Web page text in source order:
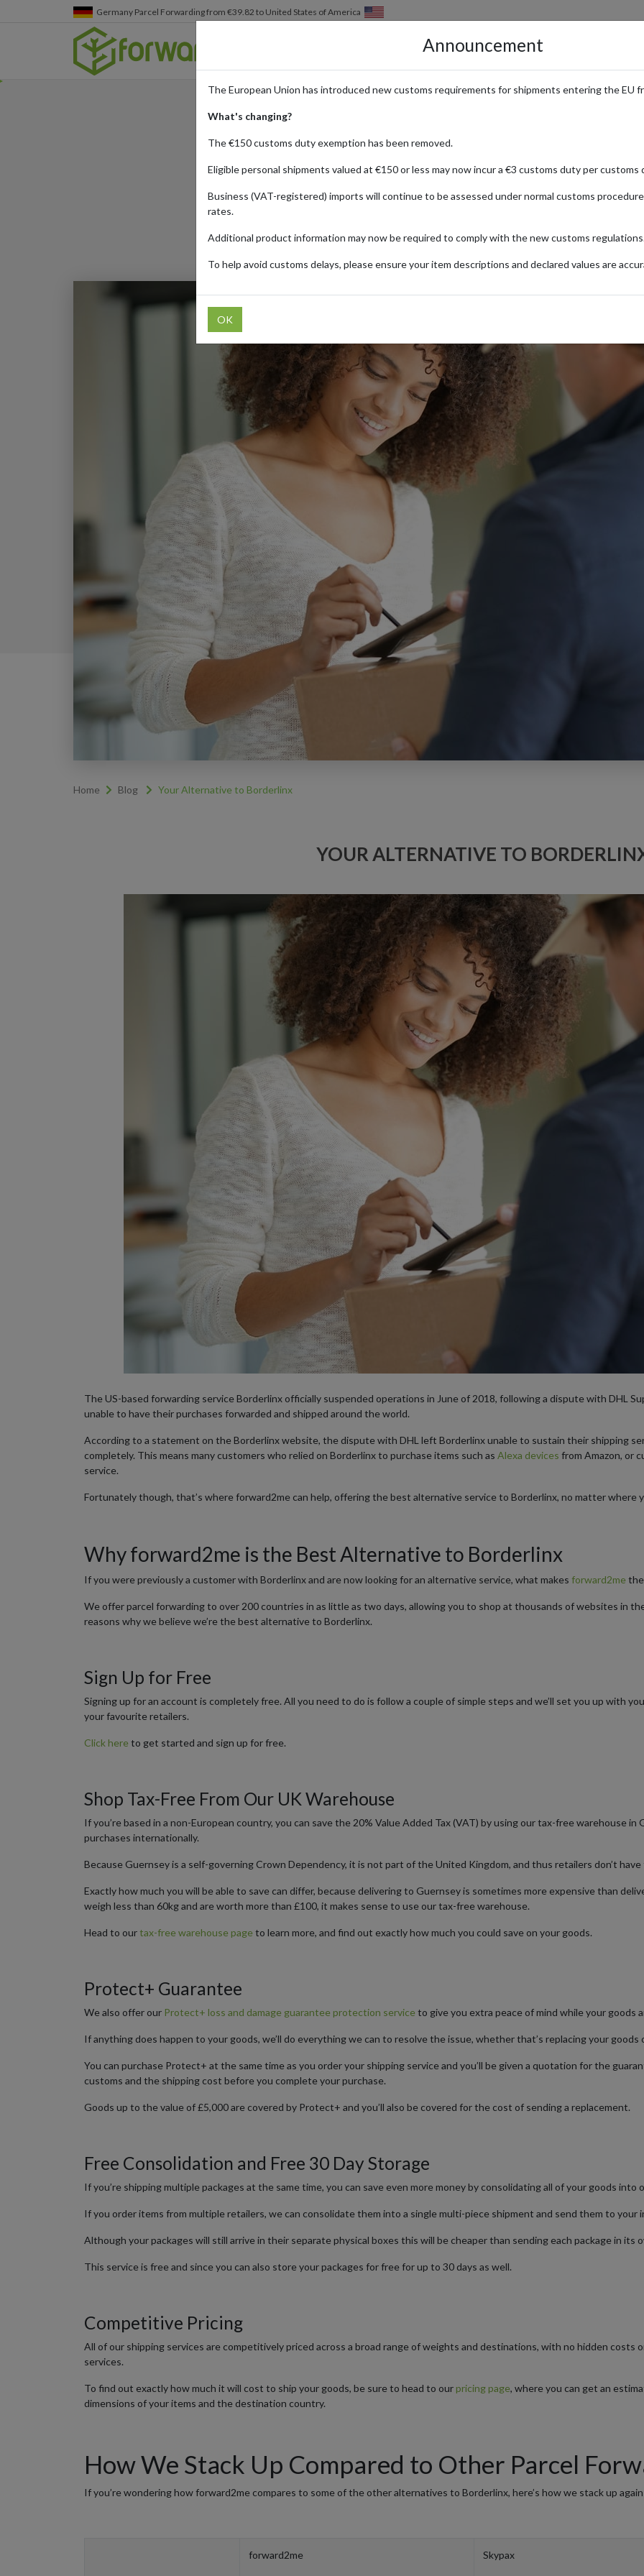
Germany Parcel Forwarding from €39.82 to United States of America
HOW IT WORKS LOCATIONS PRICING
Your Alternative to Borderlinx
Categories:#NEWS
Home Blog Your Alternative to Borderlinx
YOUR ALTERNATIVE TO
The US-based forwarding service Borderlinx officially suspended operations in June of 2018, following a dispute with DHL
unable to have their purchases forwarded and shipped around the world.
According to a statement on the Borderlinx website, the dispute with DHL left Borderlinx unable to sustain their shipping
completely. This means many customers who relied on Borderlinx to purchase items such as Alexa devices from Amazon, or
service.
Fortunately though, that’s where forward2me can help, offering the best alternative service to Borderlinx, no matter where
Why forward2me is the Best Alternative to Borderlinx
If you were previously a customer with Borderlinx and are now looking for an alternative service, what makes forward2me
We offer parcel forwarding to over 200 countries in as little as two days, allowing you to shop at thousands of websites in
reasons why we believe we’re the best alternative to Borderlinx.
Sign Up for Free
Signing up for an account is completely free. All you need to do is follow a couple of simple steps and we’ll set you up with
your favourite retailers.
Click here to get started and sign up for free.
Shop Tax-Free From Our UK Warehouse
If you’re based in a non-European country, you can save the 20% Value Added Tax (VAT) by using our tax-free warehouse
purchases internationally.
Because Guernsey is a self-governing Crown Dependency, it is not part of the United Kingdom, and thus retailers don’t
Exactly how much you will be able to save can differ, because delivering to Guernsey is sometimes more expensive than
weigh less than 60kg and are worth more than £100, it makes sense to use our tax-free warehouse.
Head to ourtax-free warehouse page to learn more, and find out exactly how much you could save on your goods.
Protect+ Guarantee
We also offer our Protect+ loss and damage guarantee protection service to give you extra peace of mind while your goods
If anything does happen to your goods, we’ll do everything we can to resolve the issue, whether that’s replacing your goods
You can purchase Protect+ at the same time as you order your shipping service and you’ll be given a quotation for the
customs and the shipping cost before you complete your purchase.
Goods up to the value of £5,000 are covered by Protect+ and you’ll also be covered for the cost of sending a replacement.
Free Consolidation and Free 30 Day Storage
If you’re shipping multiple packages at the same time, you can save even more money by consolidating all of your goods
If you order items from multiple retailers, we can consolidate them into a single multi-piece shipment and send them to your
Although your packages will still arrive in their separate physical boxes this will be cheaper than sending each package in its
This service is free and since you can also store your packages for free for up to 30 days as well.
Competitive Pricing
All of our shipping services are competitively priced across a broad range of weights and destinations, with no hidden costs
services.
To find out exactly how much it will cost to ship your goods, be sure to head to our pricing page, where you can get an
dimensions of your items and the destination country.
How We Stack Up Compared to Other Parcel
If you’re wondering how forward2me compares to some of the other alternatives to Borderlinx, here’s how we stack up
forward2me Skypax
Announcement
The European Union has introduced new customs requirements for shipments entering the EU
What's changing?
The €150 customs duty exemption has been removed.
Eligible personal shipments valued at €150 or less may now incur a €3 customs duty per customs
Business (VAT-registered) imports will continue to be assessed under normal customs
rates.
Additional product information may now be required to comply with the new customs
To help avoid customs delays, please ensure your item descriptions and declared values are
OK